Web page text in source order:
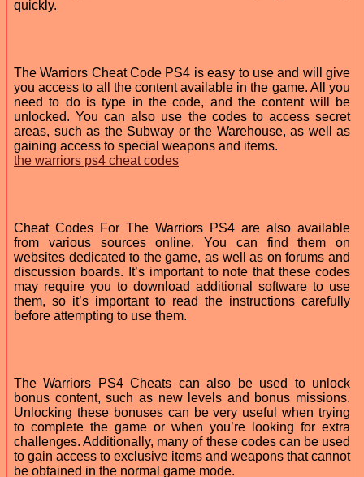
quickly.
The Warriors Cheat Code PS4 is easy to use and will give
you access to all the content available in the game. All you
need to do is type in the code, and the content will be
unlocked. You can also use the codes to access secret
areas, such as the Subway or the Warehouse, as well as
gaining access to special weapons and items.
the warriors ps4 cheat codes
Cheat Codes For The Warriors PS4 are also available
from various sources online. You can find them on
websites dedicated to the game, as well as on forums and
discussion boards. It’s important to note that these codes
may require you to download additional software to use
them, so it’s important to read the instructions carefully
before attempting to use them.
The Warriors PS4 Cheats can also be used to unlock
bonus content, such as new levels and bonus missions.
Unlocking these bonuses can be very useful when trying
to complete the game or when you’re looking for extra
challenges. Additionally, many of these codes can be used
to gain access to exclusive items and weapons that cannot
be obtained in the normal game mode.